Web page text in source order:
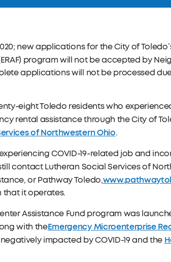
new applications for the City of
program will not be accepted by
applications will not be processed
eight Toledo residents who
rental assistance through the City of
of Northwestern Ohio.
COVID-19-related job and
contact Lutheran Social Services of
or Pathway Toledo,
that it operates.
Assistance Fund program was
with theEmergency Microenterprise
impacted by COVID-19 and the